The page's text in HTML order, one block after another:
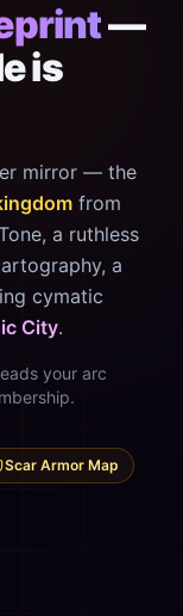
—
is
mirror — the
from
a ruthless
a
cymatic
City.
your arc
Scar Armor Map